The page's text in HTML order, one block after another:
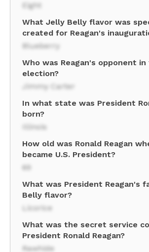
Eight
What Jelly Belly flavor was
created for Reagan's
Blueberry
Who was Reagan's opponent in
election?
Jimmy Carter
In what state was President
born?
Illinois
How old was Ronald Reagan
became U.S. President?
69
What was President Reagan's
Belly flavor?
Licorice
What was the secret service
President Ronald Reagan?
Rawhide